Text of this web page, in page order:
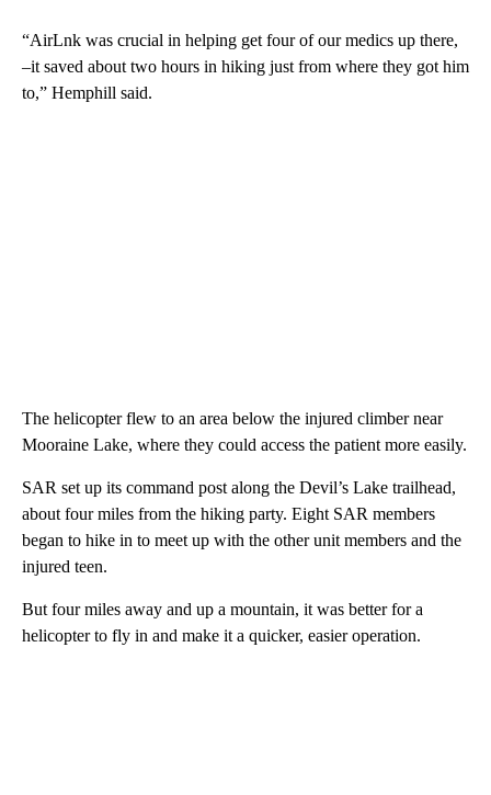
“AirLnk was crucial in helping get four of our medics up there,
–it saved about two hours in hiking just from where they got him
to,” Hemphill said.
The helicopter flew to an area below the injured climber near
Mooraine Lake, where they could access the patient more easily.
SAR set up its command post along the Devil’s Lake trailhead,
about four miles from the hiking party. Eight SAR members
began to hike in to meet up with the other unit members and the
injured teen.
But four miles away and up a mountain, it was better for a
helicopter to fly in and make it a quicker, easier operation.